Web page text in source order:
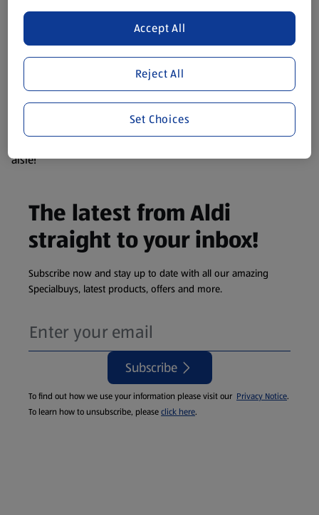
consuming or using the product. It’s also worth
remembering that our products and their ingredients are
liable to change at any time. If you need any specific
information about any of our Aldi-branded products, please
visit your local ALDI Store.
We update our stock checker frequently but because our
products are so popular the availability displayed is just an
aisle!
The latest from Aldi
straight to your inbox!
Subscribe now and stay up to date with all our amazing
Specialbuys, latest products, offers and more.
Subscribe
To find out how we use your information please visit our Privacy Notice.
To learn how to unsubscribe, pleaseclick here.
Reject All
Accept All
Set Choices